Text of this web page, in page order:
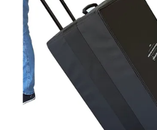
Lighting
Commercial Print
Computer Accessories
Office